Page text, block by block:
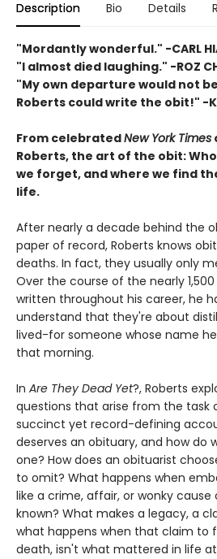
Description Bio Details
"Mordantly wonderful." -CARL
"I almost died laughing." -ROZ
"My own departure would not
Roberts could write the obit!" -
From celebratedNew York Times
Roberts, the art of the obit:
we forget, and where we find
life.
After nearly a decade behind the
paper of record, Roberts knows
deaths. In fact, they usually only
Over the course of the nearly
written throughout his career, he
understand that they're about
lived-for someone whose name
that morning.
In Are They Dead Yet?, Roberts
questions that arise from the task
succinct yet record-defining
deserves an obituary, and how do
one? How does an obituarist
to omit? What happens when
like a crime, affair, or wonky
known? What makes a legacy, a
what happens when that claim to
death, isn't what mattered in life